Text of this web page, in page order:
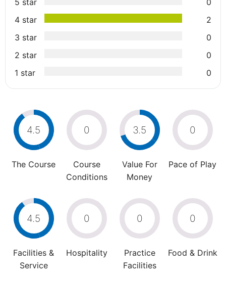
5 star
0
4 star
2
3 star
0
2 star
0
1 star
0
4.5
The Course
0
Course
Conditions
3.5
Value For
Money
0
Pace of Play
4.5
Facilities &
Service
0
Hospitality
0
Practice
Facilities
0
Food & Drink